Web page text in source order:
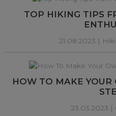
TOP HIKING TIPS
21.08.2023 |
HOW TO MAKE YOUR
23.03.2023 |